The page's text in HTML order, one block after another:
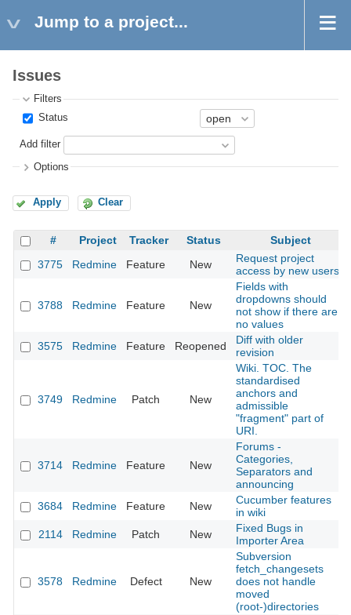
Jump to a project...
Issues
Filters
Status
Add filter
Options
Apply Clear
# Project Tracker Status
Subject
3775
Redmine Feature New
Request project
access by new users
3788 Redmine Feature New
Fields with
dropdowns should
not show if there are
no values
3575 Redmine Feature Reopened
Diff with older
revision
3749 Redmine Patch New
Wiki. TOC. The
standardised
anchors and
admissible
"fragment" part of
URI.
3714 Redmine Feature New
Forums -
Categories,
Separators and
announcing
3684 Redmine Feature New
Cucumber features
in wiki
2114 Redmine Patch New
Fixed Bugs in
Importer Area
3578 Redmine Defect New
Subversion
fetch_changesets
does not handle
moved
(root-)directories